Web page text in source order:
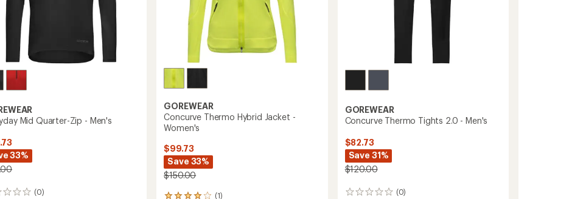
Mid Quarter-Zip - Men's
33%
(0)
GOREWEAR
Concurve Thermo Hybrid Jacket -
Women's
$99.73
Save 33%
$150.00
(1)
GOREWEAR
Concurve Thermo Tights 2.0 - Men's
$82.73
Save 31%
$120.00
(0)
0